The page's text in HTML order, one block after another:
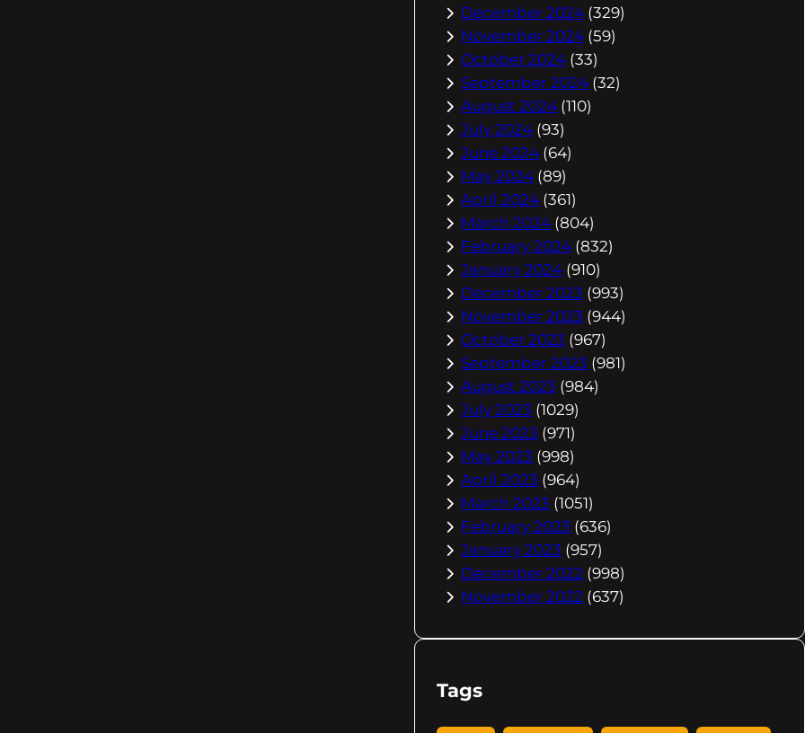
December 2024 (329)
November 2024 (59)
October 2024 (33)
September 2024 (32)
August 2024 (110)
July 2024 (93)
June 2024 (64)
May 2024 (89)
April 2024 (361)
March 2024 (804)
February 2024 (832)
January 2024 (910)
December 2023 (993)
November 2023 (944)
October 2023 (967)
September 2023 (981)
August 2023 (984)
July 2023 (1029)
June 2023 (971)
May 2023 (998)
April 2023 (964)
March 2023 (1051)
February 2023 (636)
January 2023 (957)
December 2022 (998)
November 2022 (637)
Tags